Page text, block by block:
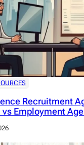
Recruitment
vs Employment